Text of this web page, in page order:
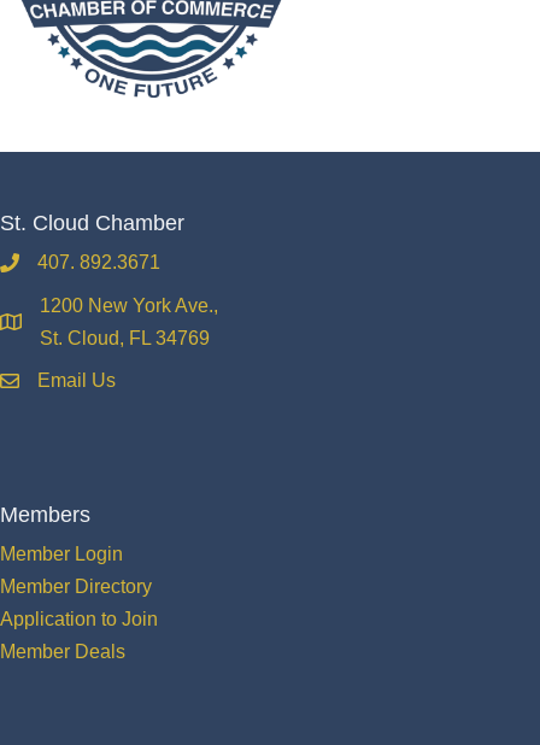
St. Cloud Chamber
phone407. 892.3671
location
1200 New York Ave.,
St. Cloud, FL 34769
emailEmail Us
Members
Member Login
Member Directory
Application to Join
Member Deals